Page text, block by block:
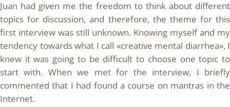
Juan had given me the freedom to think about different
topics for discussion, and therefore, the theme for this
first interview was still unknown. Knowing myself and my
tendency towards what I call «creative mental diarrhea», I
knew it was going to be difficult to choose one topic to
start with. When we met for the interview, I briefly
commented that I had found a course on mantras in the
Internet.